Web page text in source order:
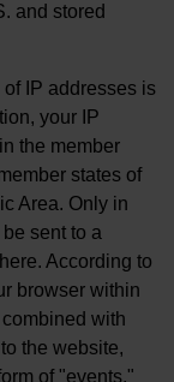
and stored
IP addresses is
your IP
the member
states of
Area. Only in
sent to a
According to
browser within
with
the website,
of "events."